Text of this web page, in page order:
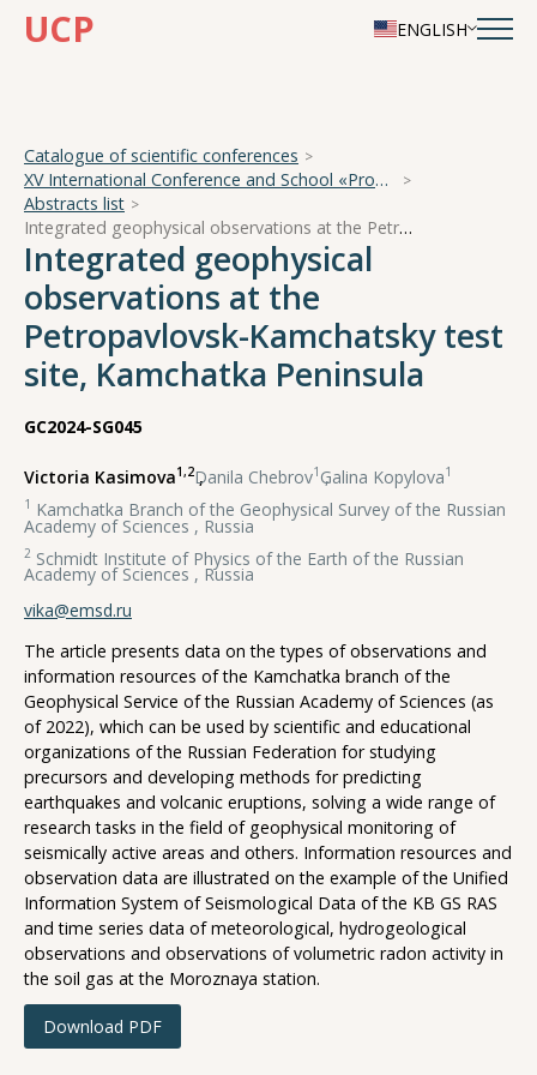
UCP ENGLISH
Catalogue of scientific conferences
XV International Conference and School «Problems of Geocosmos — 2024»
Abstracts list
Integrated geophysical observations at the Petropavlovsk-Kamchatsky test site, Kamchatka Peninsula
Integrated geophysical
observations at the
Petropavlovsk-Kamchatsky test
site, Kamchatka Peninsula
GC2024-SG045
Victoria Kasimova1,2,
Danila Chebrov1 ,
Galina Kopylova1
1 Kamchatka Branch of the Geophysical Survey of the Russian
Academy of Sciences , Russia
2 Schmidt Institute of Physics of the Earth of the Russian
Academy of Sciences , Russia
vika@emsd.ru
The article presents data on the types of observations and
information resources of the Kamchatka branch of the
Geophysical Service of the Russian Academy of Sciences (as
of 2022), which can be used by scientific and educational
organizations of the Russian Federation for studying
precursors and developing methods for predicting
earthquakes and volcanic eruptions, solving a wide range of
research tasks in the field of geophysical monitoring of
seismically active areas and others. Information resources and
observation data are illustrated on the example of the Unified
Information System of Seismological Data of the KB GS RAS
and time series data of meteorological, hydrogeological
observations and observations of volumetric radon activity in
the soil gas at the Moroznaya station.
Download PDF